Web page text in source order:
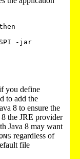
-jar
you define
to add the
8 to ensure the
the JRE provider
Java 8 may want
regardless of
file